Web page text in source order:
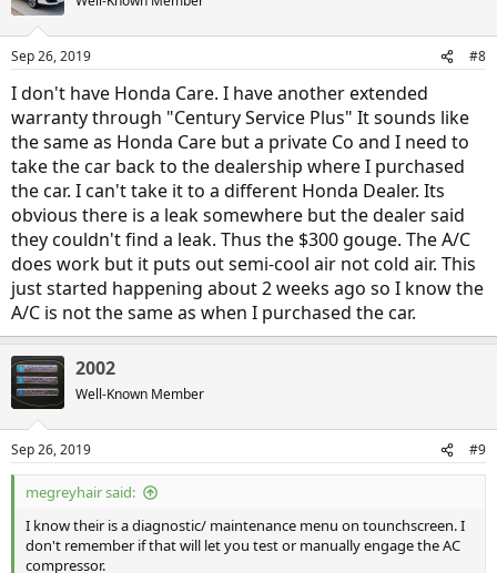
Sep 26, 2019 #8
I don't have Honda Care. I have another extended
warranty through "Century Service Plus" It sounds like
the same as Honda Care but a private Co and I need to
take the car back to the dealership where I purchased
the car. I can't take it to a different Honda Dealer. Its
obvious there is a leak somewhere but the dealer said
they couldn't find a leak. Thus the $300 gouge. The A/C
does work but it puts out semi-cool air not cold air. This
just started happening about 2 weeks ago so I know the
A/C is not the same as when I purchased the car.
2002
Well-Known Member
Sep 26, 2019 #9
megreyhair said:
I know their is a diagnostic/ maintenance menu on tounchscreen. I
don't remember if that will let you test or manually engage the AC
compressor.